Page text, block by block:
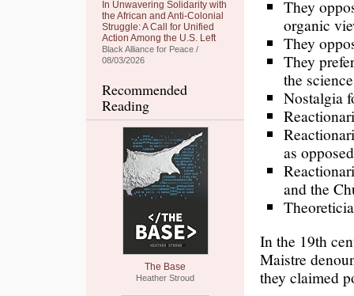
In Unwavering Solidarity with
the African and Anti-Colonial
Struggle: A Call for Unified
Action Among the U.S. Left
Black Alliance for Peace /
08/03/2026
Recommended
Reading
The Base
Heather Stroud
They
organic
They
They
the
Nostalgia
as
and the
In the 19th
Maistre
they claimed